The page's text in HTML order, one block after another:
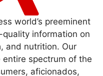
world’s preeminent
information on
and nutrition. Our
spectrum of the
aficionados,